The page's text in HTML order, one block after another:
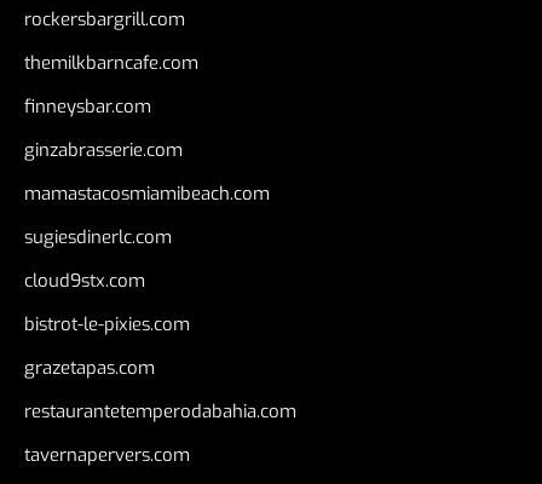
rockersbargrill.com
themilkbarncafe.com
finneysbar.com
ginzabrasserie.com
mamastacosmiamibeach.com
sugiesdinerlc.com
cloud9stx.com
bistrot-le-pixies.com
grazetapas.com
restaurantetemperodabahia.com
tavernapervers.com